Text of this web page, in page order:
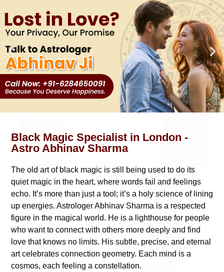
Black Magic Specialist in London -
Astro Abhinav Sharma
The old art of black magic is still being used to do its
quiet magic in the heart, where words fail and feelings
echo. It’s more than just a tool; it’s a holy science of lining
up energies. Astrologer Abhinav Sharma is a respected
figure in the magical world. He is a lighthouse for people
who want to connect with others more deeply and find
love that knows no limits. His subtle, precise, and eternal
art celebrates connection geometry. Each mind is a
cosmos, each feeling a constellation.